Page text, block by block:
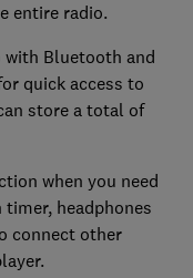
entire radio.
with Bluetooth and
quick access to
store a total of
when you need
headphones
connect other